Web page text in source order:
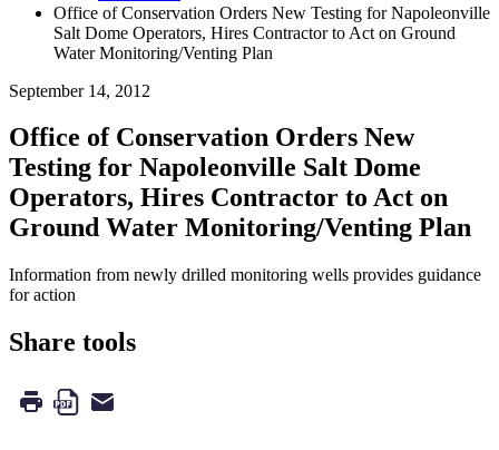
Office of Conservation Orders New Testing for Napoleonville
Salt Dome Operators, Hires Contractor to Act on Ground
Water Monitoring/Venting Plan
September 14, 2012
Office of Conservation Orders New
Testing for Napoleonville Salt Dome
Operators, Hires Contractor to Act on
Ground Water Monitoring/Venting Plan
Information from newly drilled monitoring wells provides guidance
for action
Share tools